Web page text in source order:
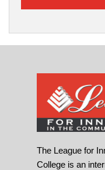
The League for
College is an